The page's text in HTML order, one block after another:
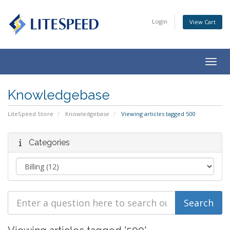
Login View Cart
Knowledgebase
LiteSpeed Store Knowledgebase Viewing articles tagged 500
Categories